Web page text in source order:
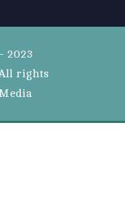
2023
rights